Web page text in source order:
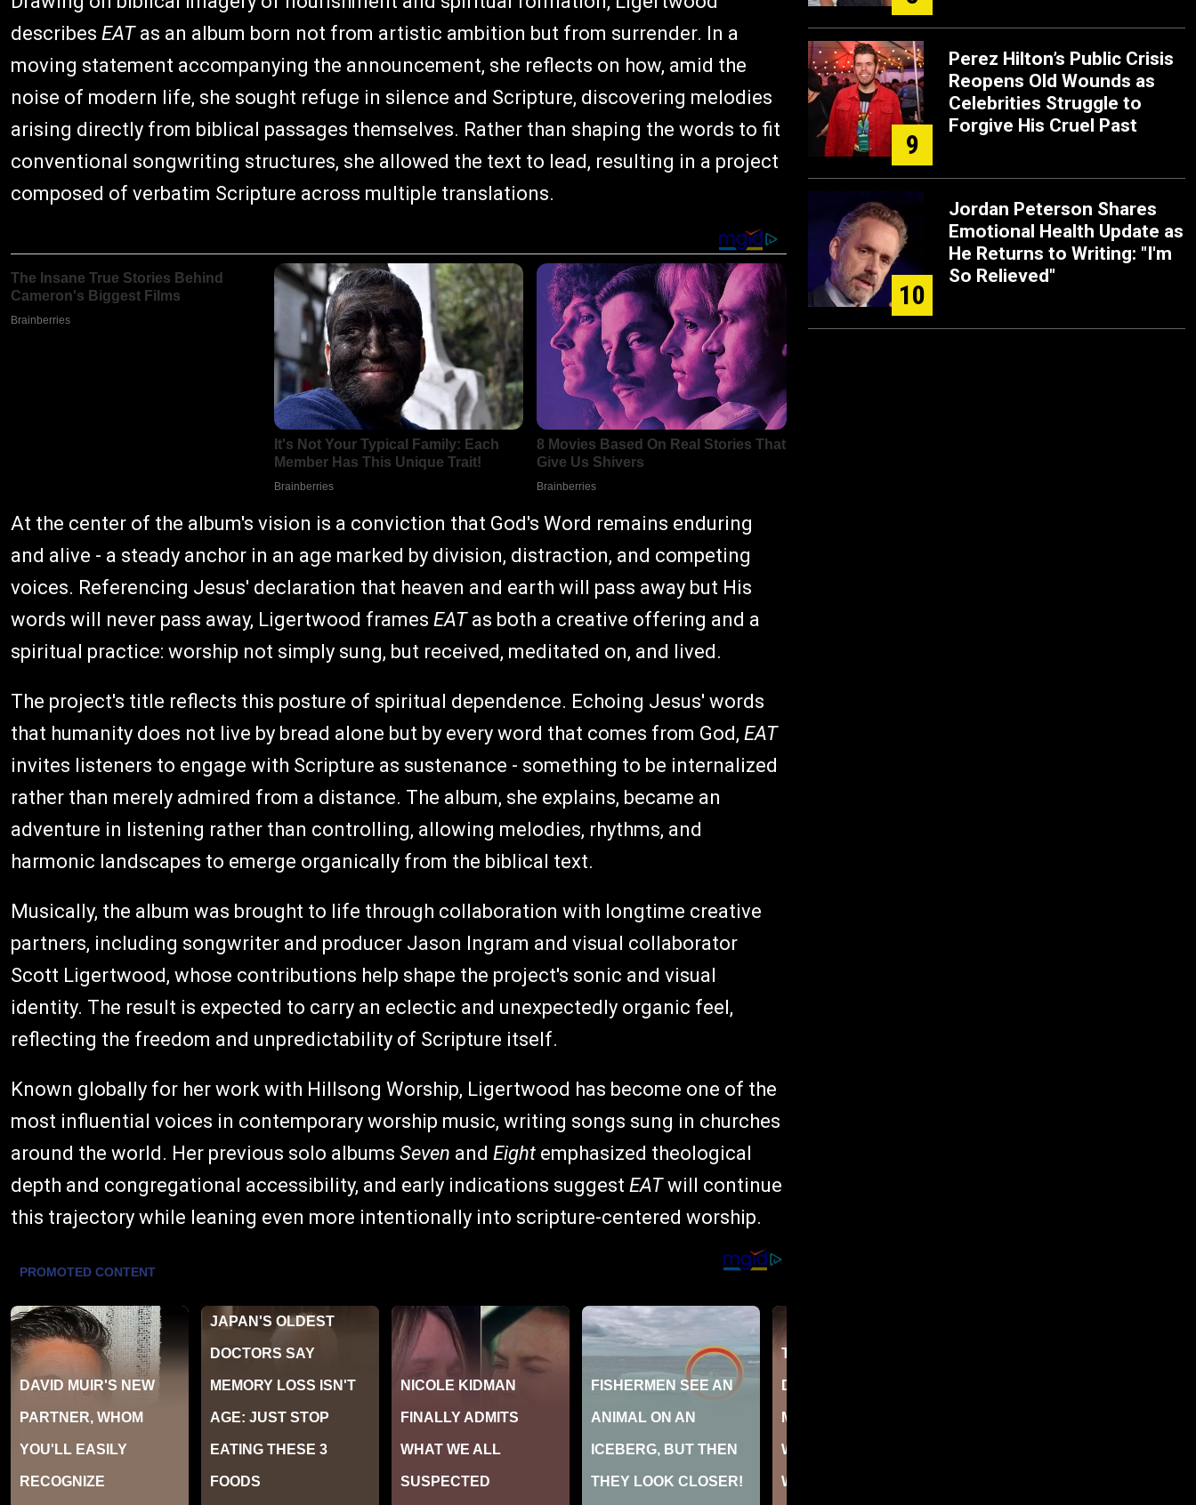
describes EATas an album born not from artistic ambition but from surrender. In a
moving statement accompanying the announcement, she reflects on how, amid the
noise of modern life, she sought refuge in silence and Scripture, discovering melodies
arising directly from biblical passages themselves. Rather than shaping the words to fit
conventional songwriting structures, she allowed the text to lead, resulting in a project
composed of verbatim Scripture across multiple translations.
At the center of the album's vision is a conviction that God's Word remains enduring
and alive - a steady anchor in an age marked by division, distraction, and competing
voices. Referencing Jesus' declaration that heaven and earth will pass away but His
words will never pass away, Ligertwood frames EATas both a creative offering and a
spiritual practice: worship not simply sung, but received, meditated on, and lived.
The project's title reflects this posture of spiritual dependence. Echoing Jesus' words
that humanity does not live by bread alone but by every word that comes from God, EAT
invites listeners to engage with Scripture as sustenance - something to be internalized
rather than merely admired from a distance. The album, she explains, became an
adventure in listening rather than controlling, allowing melodies, rhythms, and
harmonic landscapes to emerge organically from the biblical text.
Musically, the album was brought to life through collaboration with longtime creative
partners, including songwriter and producer Jason Ingram and visual collaborator
Scott Ligertwood, whose contributions help shape the project's sonic and visual
identity. The result is expected to carry an eclectic and unexpectedly organic feel,
reflecting the freedom and unpredictability of Scripture itself.
Known globally for her work with Hillsong Worship, Ligertwood has become one of the
most influential voices in contemporary worship music, writing songs sung in churches
around the world. Her previous solo albums Seven and Eight emphasized theological
depth and congregational accessibility, and early indications suggest EATwill continue
this trajectory while leaning even more intentionally into scripture-centered worship.
9
Perez Hilton’s Public Crisis
Reopens Old Wounds as
Celebrities Struggle to
Forgive His Cruel Past
10
Jordan Peterson Shares
Emotional Health Update as
He Returns to Writing: "I'm
So Relieved"